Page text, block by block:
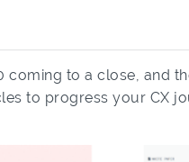
coming to a close, and
to progress your CX